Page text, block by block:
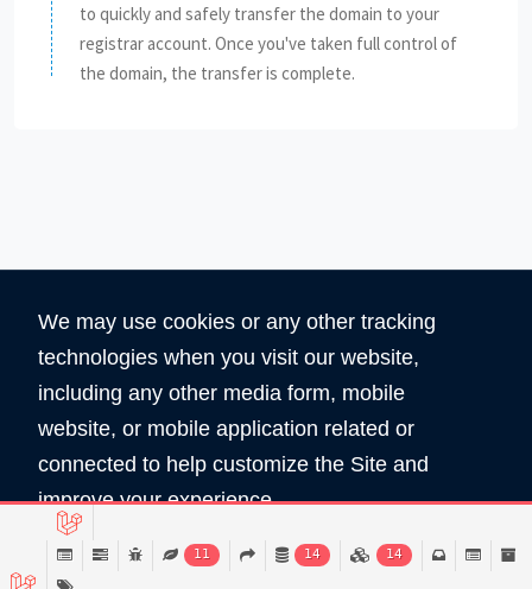
to quickly and safely transfer the domain to your
registrar account. Once you've taken full control of
the domain, the transfer is complete.
360
Total Domain
5890
Total User
Copyright © 2026 All Rights Reserved by
We may use cookies or any other tracking
technologies when you visit our website,
including any other media form, mobile
website, or mobile application related or
connected to help customize the Site and
improve your experience.
Read Policy 11 14 14